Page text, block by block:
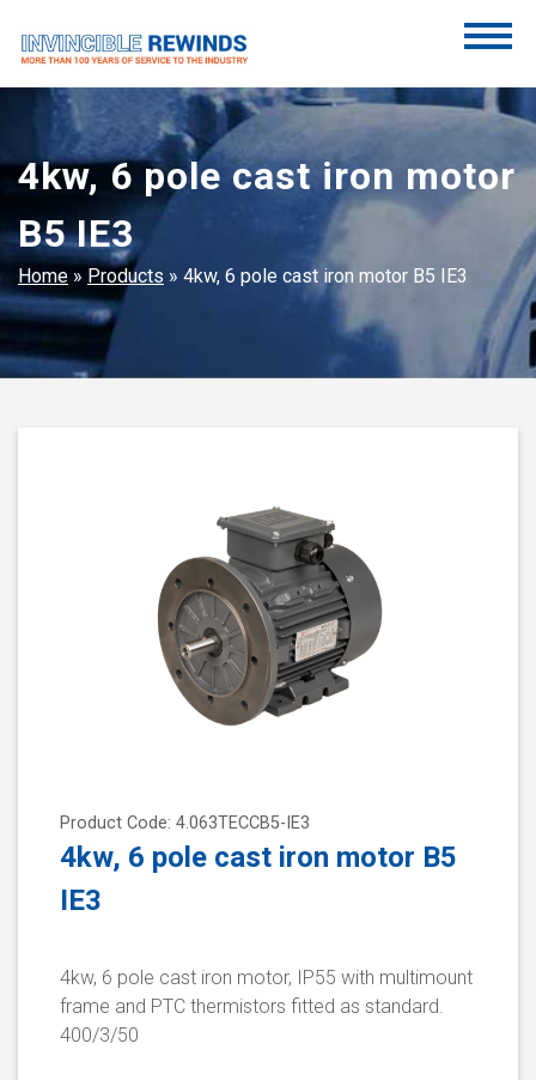
content
Invincible Rewinds
Invincible Rewinds
4kw, 6 pole cast iron motor
B5 IE3
Home » Products » 4kw, 6 pole cast iron motor B5 IE3
Product Code: 4.063TECCB5-IE3
4kw, 6 pole cast iron motor B5
IE3
4kw, 6 pole cast iron motor, IP55 with multimount
frame and PTC thermistors fitted as standard.
400/3/50